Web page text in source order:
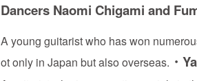
Dancers Naomi Chigami and
A young guitarist who has won
ot only in Japan but also overseas. ・